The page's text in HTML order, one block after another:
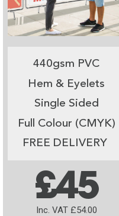
440gsm PVC
Hem & Eyelets
Single Sided
Full Colour (CMYK)
FREE DELIVERY
£45
Inc. VAT £54.00